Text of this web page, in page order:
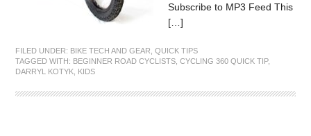
Subscribe to MP3 Feed This
[…]
FILED UNDER: BIKE TECH AND GEAR ,QUICK TIPS
TAGGED WITH: BEGINNER ROAD CYCLISTS ,CYCLING 360 QUICK TIP,
DARRYL KOTYK KIDS